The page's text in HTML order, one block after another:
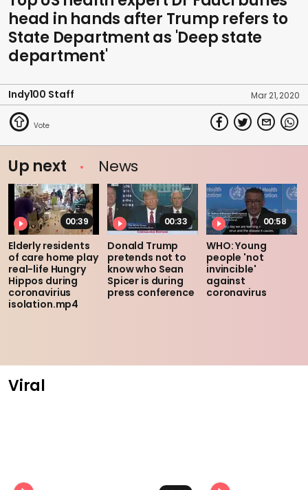
head in hands after Trump refers to
State Department as 'Deep state
department'
Indy100 Staff Mar 21, 2020
Up next News
00:39
Elderly residents
of care home play
real-life Hungry
Hippos during
coronavirius
isolation.mp4
00:33
Donald Trump
pretends not to
know who Sean
Spicer is during
press conference
00:58
WHO: Young
people 'not
invincible'
against
coronavirus
Viral